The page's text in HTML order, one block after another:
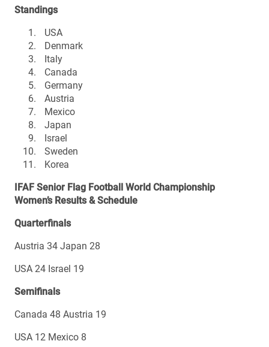
Standings
USA
Denmark
Italy
Canada
Germany
Austria
Mexico
Japan
Israel
Sweden
Korea
IFAF Senior Flag Football World Championship
Women’s Results & Schedule
Quarterfinals
Austria 34 Japan 28
USA 24 Israel 19
Semifinals
Canada 48 Austria 19
USA 12 Mexico 8